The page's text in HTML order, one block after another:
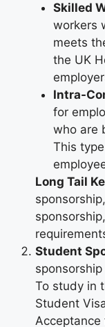
Skilled
workers
meets
the UK
Intra-
for
who are
This
Long Tail
Student
To study in
Student
Acceptance